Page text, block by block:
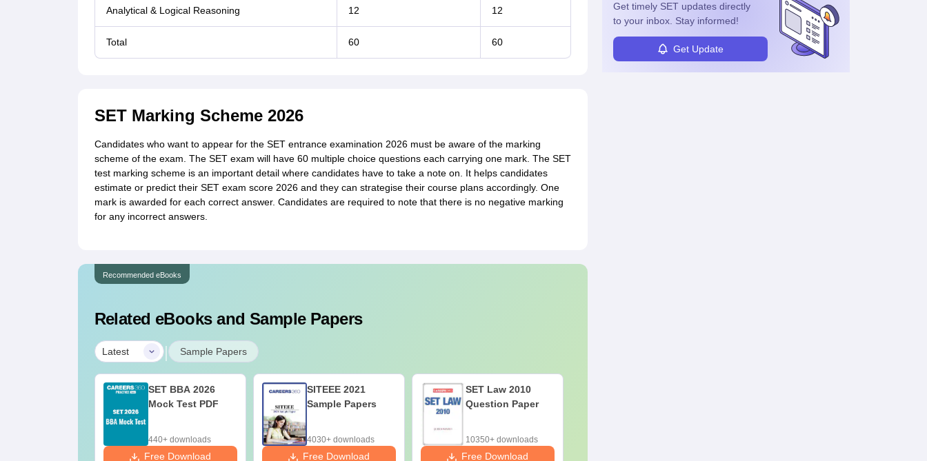
Analytical & Logical Reasoning 12 12
Total 60 60
SET Marking Scheme 2026
Candidates who want to appear for the SET entrance examination 2026 must be aware of the marking
scheme of the exam. The SET exam will have 60 multiple choice questions each carrying one mark. The SET
test marking scheme is an important detail where candidates have to take a note on. It helps candidates
estimate or predict their SET exam score 2026 and they can strategise their course plans accordingly. One
mark is awarded for each correct answer. Candidates are required to note that there is no negative marking
for any incorrect answers.
Recommended eBooks
Related eBooks and Sample Papers
Latest | Sample Papers
SET BBA 2026
Mock Test PDF
440+ downloads
Free Download
SITEEE 2021
Sample Papers
4030+ downloads
Free Download
SET Law 2010
Question Paper
10350+ downloads
Free Download
Get timely SETupdates directly
to your inbox. Stay informed!
Get Update